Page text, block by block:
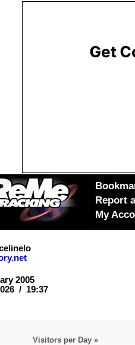
Report
My
2005
/ 19:37
Visitors per Day »